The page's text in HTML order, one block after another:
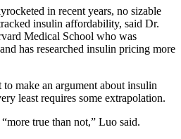
in recent years, no sizable
insulin affordability, said Dr.
Medical School who was
has researched insulin pricing more
make an argument about insulin
least requires some extrapolation.
true than not,” Luo said.